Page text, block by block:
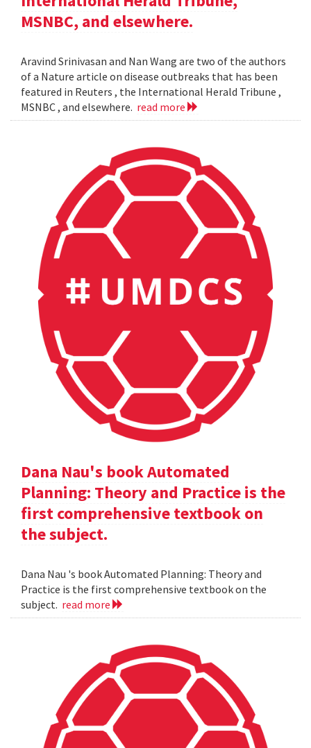
MSNBC, and elsewhere.
Aravind Srinivasan and Nan Wang are two of the authors
of a Nature article on disease outbreaks that has been
featured in Reuters , the International Herald Tribune ,
MSNBC , and elsewhere. read more
Dana Nau's book Automated
Planning: Theory and Practice is the
first comprehensive textbook on
the subject.
Dana Nau 's book Automated Planning: Theory and
Practice is the first comprehensive textbook on the
subject. read more